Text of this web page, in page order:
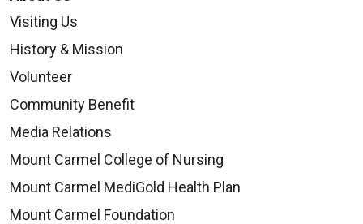
Visiting Us
History & Mission
Volunteer
Community Benefit
Media Relations
Mount Carmel College of Nursing
Mount Carmel MediGold Health Plan
Mount Carmel Foundation